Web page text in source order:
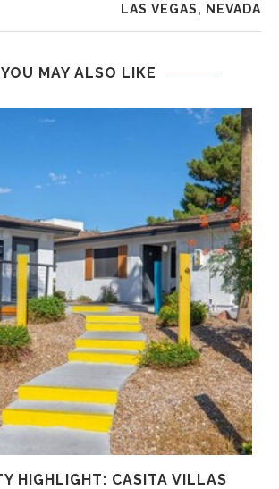
LAS VEGAS, NEVADA
YOU MAY ALSO LIKE
HIGHLIGHT: CASITA VILLAS